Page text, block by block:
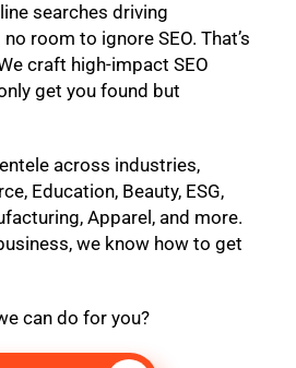
searches driving
room to ignore SEO. That’s
craft high-impact SEO
get you found but
across industries,
Education, Beauty, ESG,
Apparel, and more.
we know how to get
can do for you?